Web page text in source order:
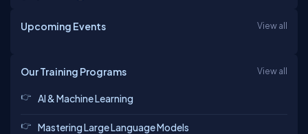
Upcoming Events View all
Our Training Programs View all
AI & Machine Learning
Mastering Large Language Models